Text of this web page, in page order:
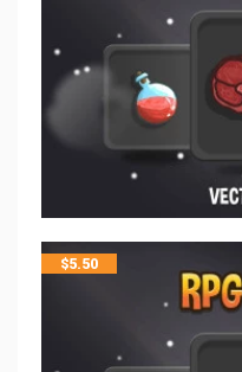
$5.50